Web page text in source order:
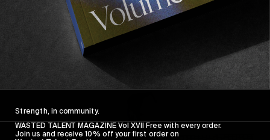
Strength, in community.
WASTED TALENT MAGAZINE Vol XVII Free with every order.
Join us and receive 10% off your first order on